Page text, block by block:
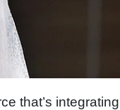
that’s integrating